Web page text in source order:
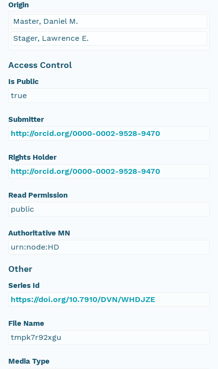
Origin
Master, Daniel M.
Stager, Lawrence E.
Access Control
Is Public
true
Submitter
http://orcid.org/0000-0002-9528-9470
Rights Holder
http://orcid.org/0000-0002-9528-9470
Read Permission
public
Authoritative MN
urn:node:HD
Other
Series Id
https://doi.org/10.7910/DVN/WHDJZE
File Name
tmpk7r92xgu
Media Type